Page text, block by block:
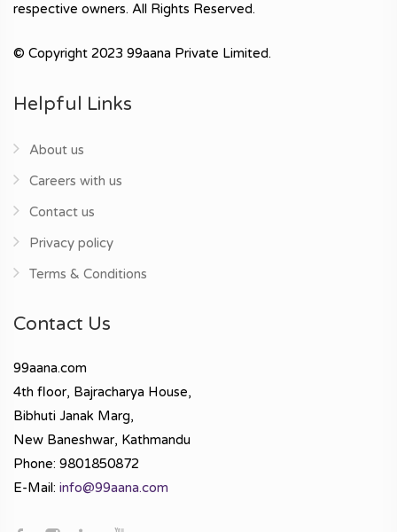
respective owners. All Rights Reserved.
© Copyright 2023 99aana Private Limited.
Helpful Links
About us
Careers with us
Contact us
Privacy policy
Terms & Conditions
Contact Us
99aana.com
4th floor, Bajracharya House,
Bibhuti Janak Marg,
New Baneshwar, Kathmandu
Phone: 9801850872
E-Mail: info@99aana.com